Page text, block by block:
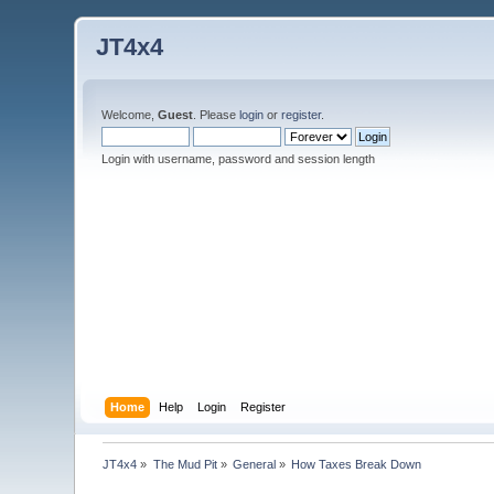
JT4x4
Welcome,Guest . Pleaselogin orregister.
Login with username, password and session length
Home Help Login Register
JT4x4 » The Mud Pit» General » How Taxes Break Down